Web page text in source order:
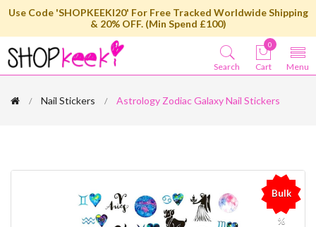
Use Code 'SHOPKEEKI20' For Free Tracked Worldwide Shipping
& 20% OFF. (Min Spend £100)
Menu
0
Cart
Search
Nail Stickers Astrology Zodiac Galaxy Nail Stickers
Bulk
%